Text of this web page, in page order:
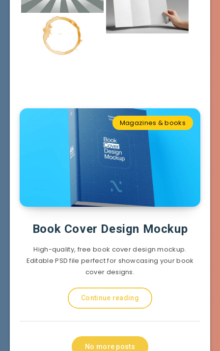
Magazines & books
Book Cover Design Mockup
High-quality, free book cover design mockup.
Editable PSD file perfect for showcasing your book
cover designs.
Continue reading
No more posts